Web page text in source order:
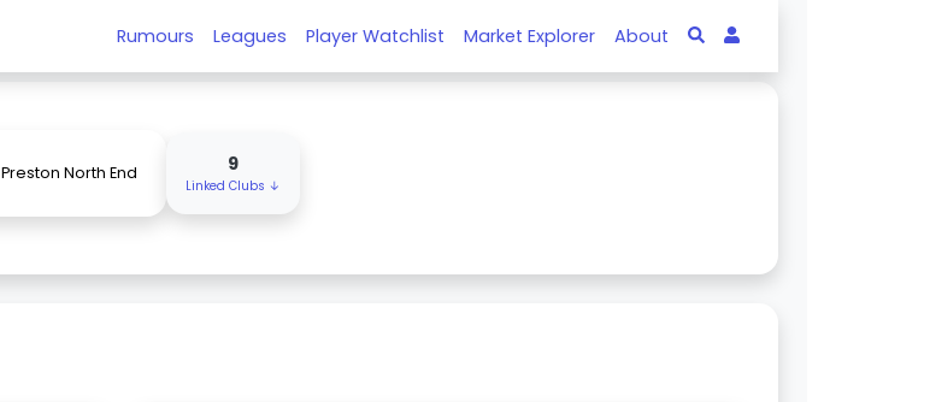
Rumours Leagues Player Watchlist Market Explorer About
Preston North End 9
Linked Clubs ↓